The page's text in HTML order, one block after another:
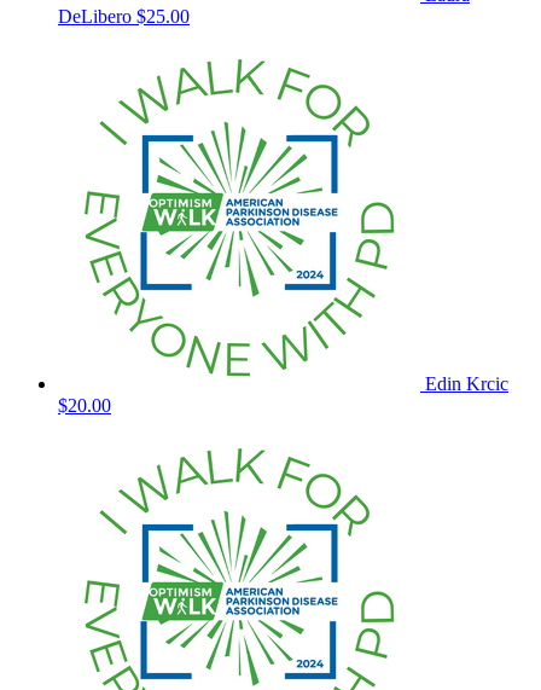
DeLibero $25.00
Edin Krcic
$20.00